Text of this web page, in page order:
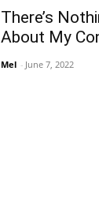
There’s
About My
Mel - June 7, 2022